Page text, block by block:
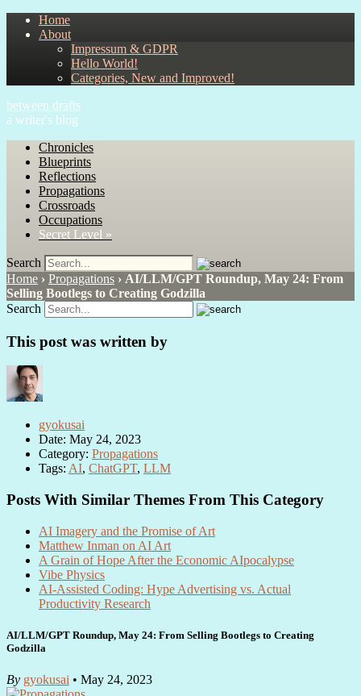
Home
About
Impressum & GDPR
Hello World!
Categories, New and Improved!
between drafts
a writer's blog
Chronicles
Blueprints
Reflections
Propagations
Crossroads
Occupations
Secret Level »
Search
Home › Propagations › AI/LLM/GPT Roundup, May 24: From
Selling Bootlegs to Creating Godzilla
Search
This post was written by
gyokusai
Date: May 24, 2023
Category: Propagations
Tags: AI, ChatGPT, LLM
Posts With Similar Themes From This Category
AI Imagery and the Promise of Art
Matthew Inman on AI Art
A Grain of Hope After the Economic AIpocalypse
Vibe Physics
AI-Assisted Coding: Hype Advertising vs. Actual
Productivity Research
AI/LLM/GPT Roundup, May 24: From Selling Bootlegs to Creating
Godzilla
By gyokusai • May 24, 2023